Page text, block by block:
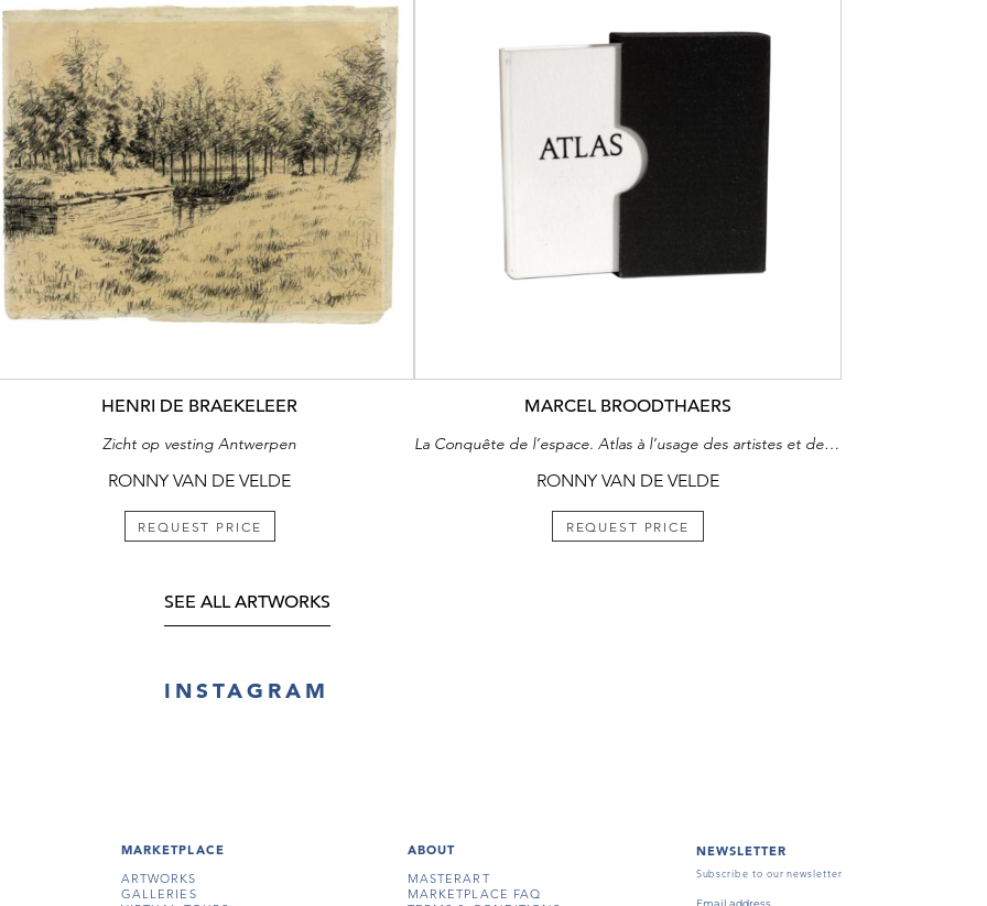
HENRI DE BRAEKELEER
Zicht op vesting Antwerpen
RONNY VAN DE VELDE
REQUEST PRICE
MARCEL BROODTHAERS
La Conquête de l’espace. Atlas à l’usage des artistes et des militaires, 1975
RONNY VAN DE VELDE
REQUEST PRICE
SEE ALL ARTWORKS
INSTAGRAM
MARKETPLACE
ARTWORKS
GALLERIES
ABOUT
MASTERART
MARKETPLACE FAQ
NEWSLETTER
Subscribe to our newsletter